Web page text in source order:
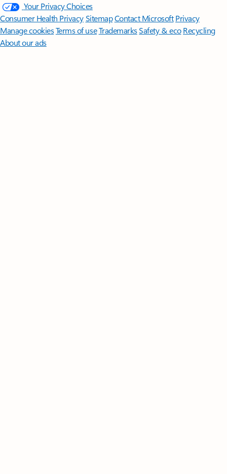
Your Privacy Choices
Consumer Health PrivacySitemapContact Microsoft Privacy
Manage cookiesTerms of useTrademarksSafety & eco Recycling
About our ads